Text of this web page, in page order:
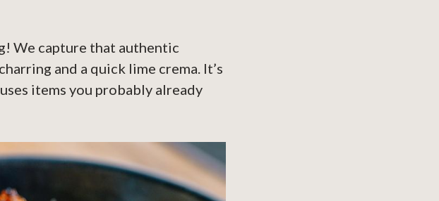
We capture that authentic
and a quick lime crema. It’s
items you probably already